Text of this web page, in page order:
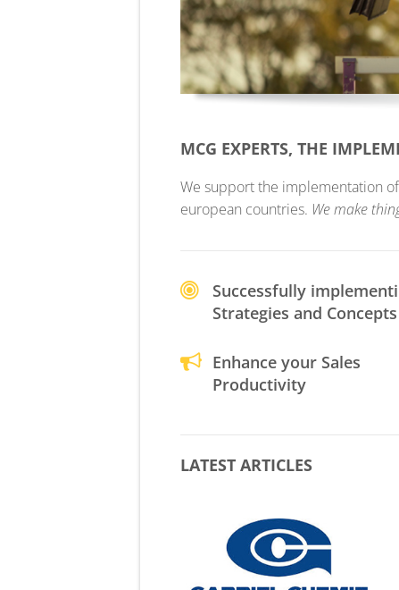
MCG EXPERTS, THE
We support the implementation
european countries. We make
Successfully
Strategies and Concepts
Enhance your Sales
Productivity
LATEST ARTICLES